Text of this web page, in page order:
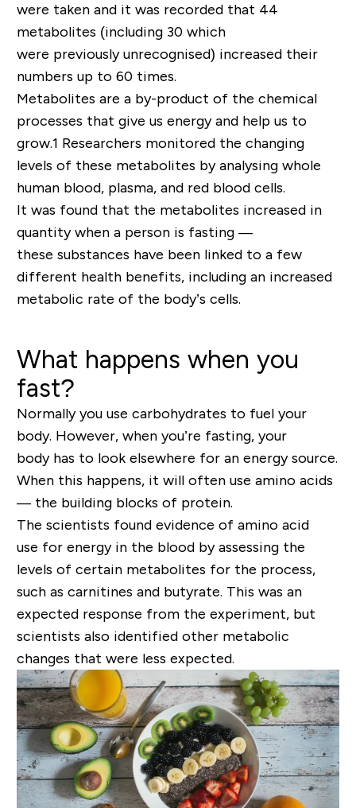
were taken and it was recorded that 44
metabolites (including 30 which
were previously unrecognised) increased their
numbers up to 60 times.
Metabolites are a by-product of the chemical
processes that give us energy and help us to
grow.1 Researchers monitored the changing
levels of these metabolites by analysing whole
human blood, plasma, and red blood cells.
It was found that the metabolites increased in
quantity when a person is fasting —
these substances have been linked to a few
different health benefits, including an increased
metabolic rate of the body’s cells.
What happens when you
fast?
Normally you use carbohydrates to fuel your
body. However, when you’re fasting, your
body has to look elsewhere for an energy source.
When this happens, it will often use amino acids
— the building blocks of protein.
The scientists found evidence of amino acid
use for energy in the blood by assessing the
levels of certain metabolites for the process,
such as carnitines and butyrate. This was an
expected response from the experiment, but
scientists also identified other metabolic
changes that were less expected.